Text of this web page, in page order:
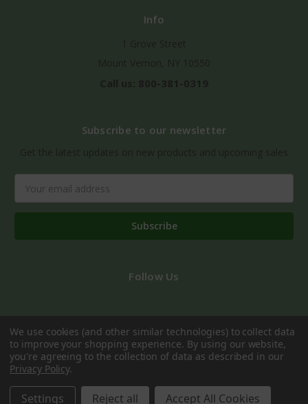
Info
Subscribe to our newsletter
Address
Follow Us
© 2026 Dublin Gift Company
We use cookies (and other similar technologies) to collect data
to improve your shopping experience. By using our website,
you're agreeing to the collection of data as described in our
Privacy Policy.
Settings Reject all Accept All Cookies